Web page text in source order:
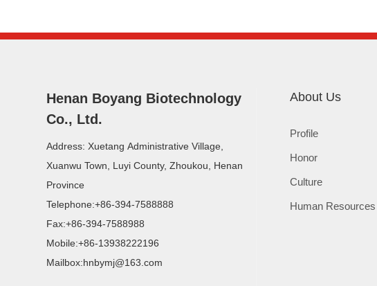
Henan Boyang Biotechnology
Co., Ltd.
Address: Xuetang Administrative Village,
Xuanwu Town, Luyi County, Zhoukou, Henan
Province
Telephone:+86-394-7588888
Fax:+86-394-7588988
Mobile:+86-13938222196
Mailbox:hnbymj@163.com
About Us
Profile
Honor
Culture
Human Resources